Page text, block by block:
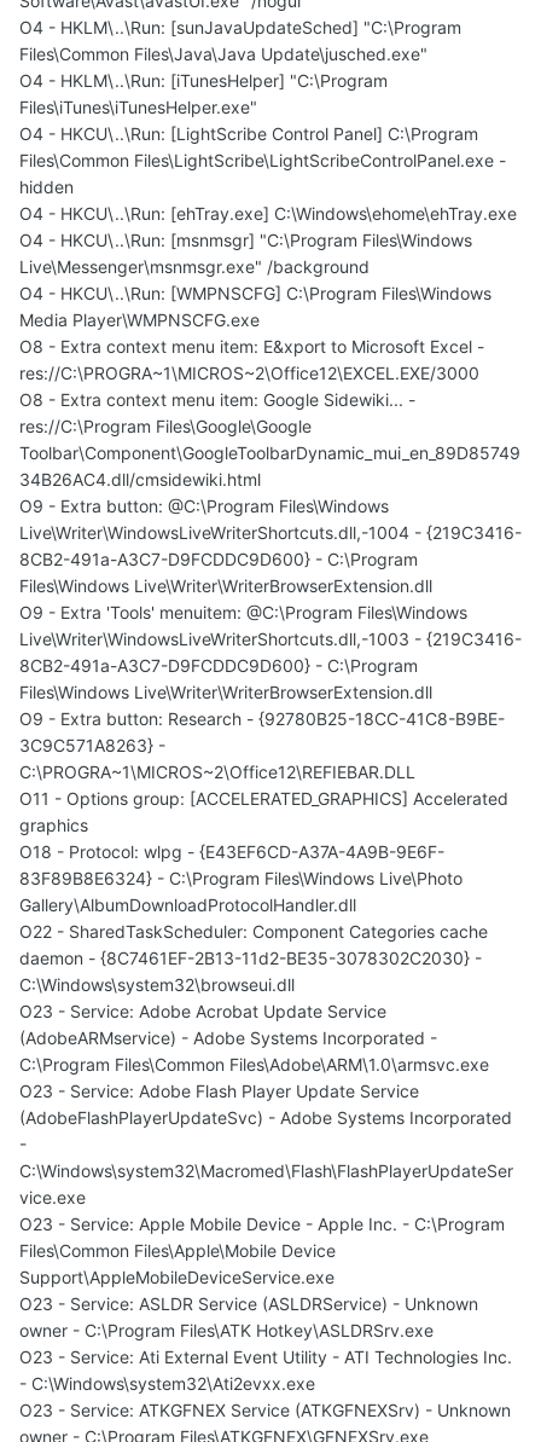
O4 - HKLM\..\Run: [sunJavaUpdateSched] "C:\Program
Files\Common Files\Java\Java Update\jusched.exe"
O4 - HKLM\..\Run: [iTunesHelper] "C:\Program
Files\iTunes\iTunesHelper.exe"
O4 - HKCU\..\Run: [LightScribe Control Panel] C:\Program
Files\Common Files\LightScribe\LightScribeControlPanel.exe -
hidden
O4 - HKCU\..\Run: [ehTray.exe] C:\Windows\ehome\ehTray.exe
O4 - HKCU\..\Run: [msnmsgr] "C:\Program Files\Windows
Live\Messenger\msnmsgr.exe" /background
O4 - HKCU\..\Run: [WMPNSCFG] C:\Program Files\Windows
Media Player\WMPNSCFG.exe
O8 - Extra context menu item: E&xport to Microsoft Excel -
res://C:\PROGRA~1\MICROS~2\Office12\EXCEL.EXE/3000
O8 - Extra context menu item: Google Sidewiki... -
res://C:\Program Files\Google\Google
Toolbar\Component\GoogleToolbarDynamic_mui_en_89D85749
34B26AC4.dll/cmsidewiki.html
O9 - Extra button: @C:\Program Files\Windows
Live\Writer\WindowsLiveWriterShortcuts.dll,-1004 - {219C3416-
8CB2-491a-A3C7-D9FCDDC9D600} - C:\Program
Files\Windows Live\Writer\WriterBrowserExtension.dll
O9 - Extra 'Tools' menuitem: @C:\Program Files\Windows
Live\Writer\WindowsLiveWriterShortcuts.dll,-1003 - {219C3416-
8CB2-491a-A3C7-D9FCDDC9D600} - C:\Program
Files\Windows Live\Writer\WriterBrowserExtension.dll
O9 - Extra button: Research - {92780B25-18CC-41C8-B9BE-
3C9C571A8263} -
C:\PROGRA~1\MICROS~2\Office12\REFIEBAR.DLL
O11 - Options group: [ACCELERATED_GRAPHICS] Accelerated
graphics
O18 - Protocol: wlpg - {E43EF6CD-A37A-4A9B-9E6F-
83F89B8E6324} - C:\Program Files\Windows Live\Photo
Gallery\AlbumDownloadProtocolHandler.dll
O22 - SharedTaskScheduler: Component Categories cache
daemon - {8C7461EF-2B13-11d2-BE35-3078302C2030} -
C:\Windows\system32\browseui.dll
O23 - Service: Adobe Acrobat Update Service
(AdobeARMservice) - Adobe Systems Incorporated -
C:\Program Files\Common Files\Adobe\ARM\1.0\armsvc.exe
O23 - Service: Adobe Flash Player Update Service
(AdobeFlashPlayerUpdateSvc) - Adobe Systems Incorporated
-
C:\Windows\system32\Macromed\Flash\FlashPlayerUpdateSer
vice.exe
O23 - Service: Apple Mobile Device - Apple Inc. - C:\Program
Files\Common Files\Apple\Mobile Device
Support\AppleMobileDeviceService.exe
O23 - Service: ASLDR Service (ASLDRService) - Unknown
owner - C:\Program Files\ATK Hotkey\ASLDRSrv.exe
O23 - Service: Ati External Event Utility - ATI Technologies Inc.
- C:\Windows\system32\Ati2evxx.exe
O23 - Service: ATKGFNEX Service (ATKGFNEXSrv) - Unknown
owner - C:\Program Files\ATKGFNEX\GFNEXSrv.exe